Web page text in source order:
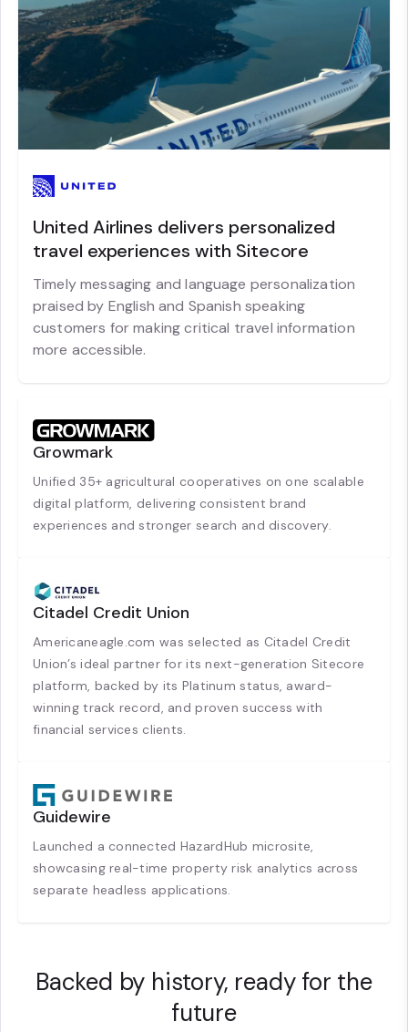
United Airlines delivers personalized
travel experiences with Sitecore
Timely messaging and language personalization
praised by English and Spanish speaking
customers for making critical travel information
more accessible.
Growmark
Unified 35+ agricultural cooperatives on one scalable
digital platform, delivering consistent brand
experiences and stronger search and discovery.
Citadel Credit Union
Americaneagle.com was selected as Citadel Credit
Union’s ideal partner for its next-generation Sitecore
platform, backed by its Platinum status, award-
winning track record, and proven success with
financial services clients.
Guidewire
Launched a connected HazardHub microsite,
showcasing real-time property risk analytics across
separate headless applications.
Backed by history, ready for the
future